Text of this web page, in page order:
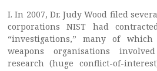
I. In 2007, Dr. Judy Wood filed
corporations NIST had
“investigations,” many of
weapons organisations
research (huge conflict-of-